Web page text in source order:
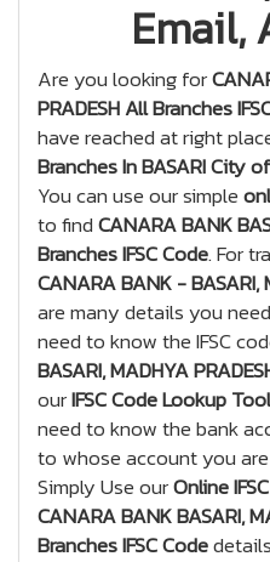
Email,
Are you looking for
PRADESH All Branches
have reached at right
Branches In BASARI City
You can use our simple
to findCANARA BANK
Branches IFSC Code. For
CANARA BANK - BASARI,
are many details you
need to know the IFSC
BASARI, MADHYA
ourIFSC Code Lookup Tool
need to know the bank
to whose account you
Simply Use ourOnline
CANARA BANK BASARI,
Branches IFSC Code